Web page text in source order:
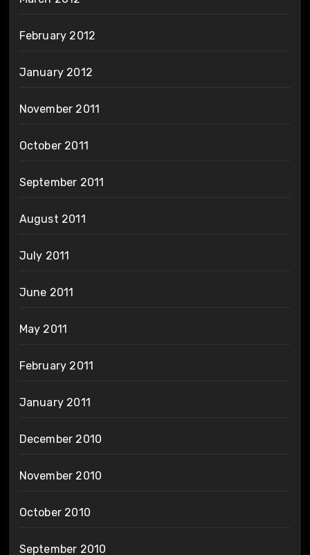
February 2012
January 2012
November 2011
October 2011
September 2011
August 2011
July 2011
June 2011
May 2011
February 2011
January 2011
December 2010
November 2010
October 2010
September 2010